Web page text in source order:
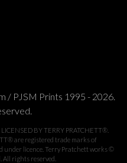
/ PJSM Prints 1995 - 2026.
BY TERRY PRATCHETT®.
are registered trade marks of
under licence. Terry Pratchett works ©
rights reserved.